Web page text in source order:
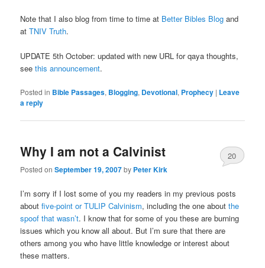
Note that I also blog from time to time at Better Bibles Blog and
atTNIV Truth.
UPDATE 5th October: updated with new URL for qaya thoughts,
seethis announcement.
Posted in Bible Passages, Blogging, Devotional, Prophecy | Leave
a reply
Why I am not a Calvinist
Posted onSeptember 19, 2007by Peter Kirk
20
I’m sorry if I lost some of you my readers in my previous posts
aboutfive-point or TULIP Calvinism, including the one aboutthe
spoof that wasn’t. I know that for some of you these are burning
issues which you know all about. But I’m sure that there are
others among you who have little knowledge or interest about
these matters.